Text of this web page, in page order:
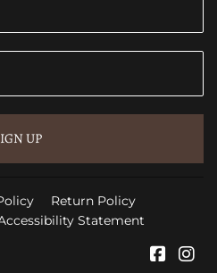
UP
Return Policy
Statement